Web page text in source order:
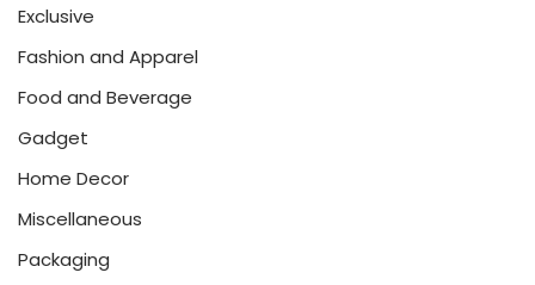
Exclusive
Fashion and Apparel
Food and Beverage
Gadget
Home Decor
Miscellaneous
Packaging